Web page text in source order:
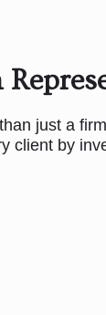
just a
client by